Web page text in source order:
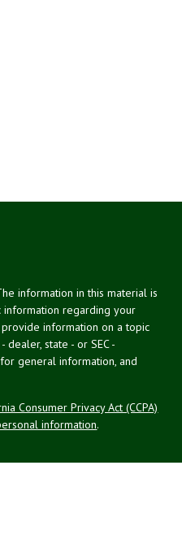
information in this material is
regarding your
information on a topic
state - or SEC -
general information, and
Consumer Privacy Act (CCPA)
information.